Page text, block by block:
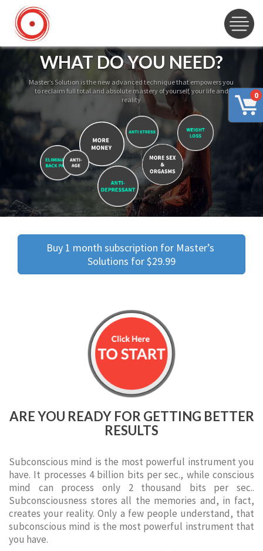
0
WHAT DO YOU NEED?
Master’s Solution is the new advanced technique that empowers you
to reclaim full total and absolute mastery of yourself, your life and
reality
Buy 1 month subscription for Master’s
Solutions for $29.99
ARE YOU READY FOR GETTING BETTER
RESULTS
Subconscious mind is the most powerful instrument you
have. It processes 4 billion bits per sec., while conscious
mind can process only 2 thousand bits per sec..
Subconsciousness stores all the memories and, in fact,
creates your reality. Only a few people understand, that
subconscious mind is the most powerful instrument that
you have.